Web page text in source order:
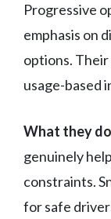
Progressive
emphasis on
options.
usage-based
What they
genuinely
constraints.
for safe